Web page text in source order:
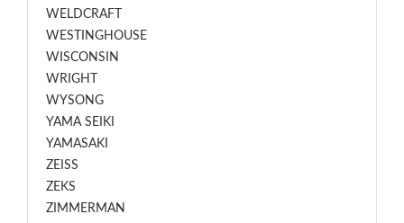
WELDCRAFT
WESTINGHOUSE
WISCONSIN
WRIGHT
WYSONG
YAMA SEIKI
YAMASAKI
ZEISS
ZEKS
ZIMMERMAN